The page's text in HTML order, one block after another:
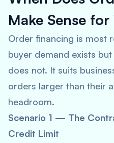
Make Sense
Order financing is most
buyer demand exists
does not. It suits
orders larger than their
headroom.
Scenario 1 — The
Credit Limit